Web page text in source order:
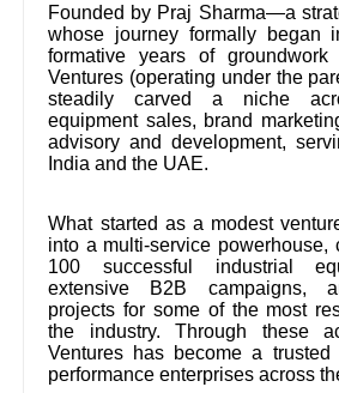
Founded by Praj Sharma—a
whose journey formally began
formative years of
Ventures (operating under the
steadily carved a niche
equipment sales, brand
advisory and development,
India and the UAE.
What started as a modest
into a multi-service powerhouse,
100 successful industrial
extensive B2B campaigns,
projects for some of the most
the industry. Through these
Ventures has become a
performance enterprises across